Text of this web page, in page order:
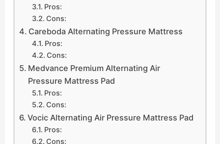
Pros:
Cons:
Careboda Alternating Pressure Mattress
Pros:
Cons:
Medvance Premium Alternating Air
Pressure Mattress Pad
Pros:
Cons:
Vocic Alternating Air Pressure Mattress Pad
Pros:
Cons: